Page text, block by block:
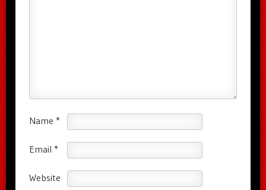
Name *
Email *
Website